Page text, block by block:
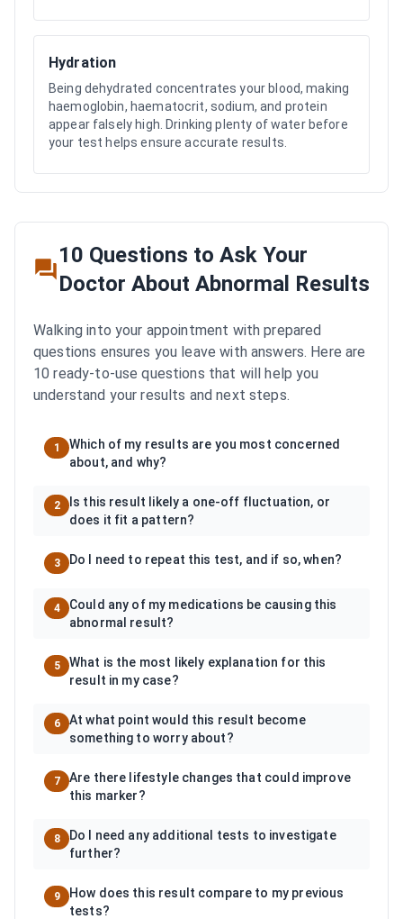
Hydration
Being dehydrated concentrates your blood, making
haemoglobin, haematocrit, sodium, and protein
appear falsely high. Drinking plenty of water before
your test helps ensure accurate results.
10 Questions to Ask Your
Doctor About Abnormal Results
Walking into your appointment with prepared
questions ensures you leave with answers. Here are
10 ready-to-use questions that will help you
understand your results and next steps.
1
Which of my results are you most concerned
about, and why?
2
Is this result likely a one-off fluctuation, or
does it fit a pattern?
3 Do I need to repeat this test, and if so, when?
4
Could any of my medications be causing this
abnormal result?
5
What is the most likely explanation for this
result in my case?
6
At what point would this result become
something to worry about?
7
Are there lifestyle changes that could improve
this marker?
8
Do I need any additional tests to investigate
further?
9
How does this result compare to my previous
tests?